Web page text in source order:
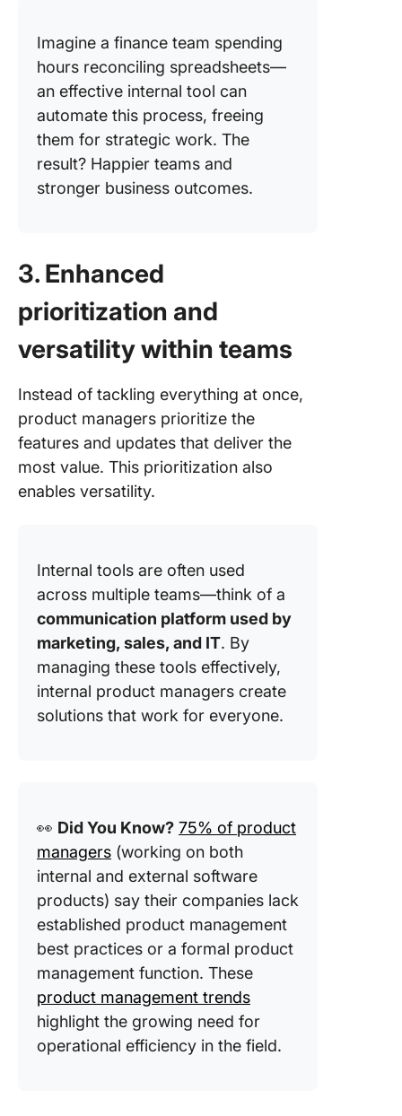
Imagine a finance team spending
hours reconciling spreadsheets—
an effective internal tool can
automate this process, freeing
them for strategic work. The
result? Happier teams and
stronger business outcomes.
3. Enhanced
prioritization and
versatility within teams
Instead of tackling everything at once,
product managers prioritize the
features and updates that deliver the
most value. This prioritization also
enables versatility.
Internal tools are often used
across multiple teams—think of a
communication platform used by
marketing, sales, and IT. By
managing these tools effectively,
internal product managers create
solutions that work for everyone.
👀 Did You Know? 75% of product
managers (working on both
internal and external software
products) say their companies lack
established product management
best practices or a formal product
management function. These
product management trends
highlight the growing need for
operational efficiency in the field.